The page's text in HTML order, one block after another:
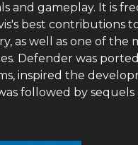
and gameplay. It is
best contributions
as well as one of the
Defender was
inspired the
followed by sequels